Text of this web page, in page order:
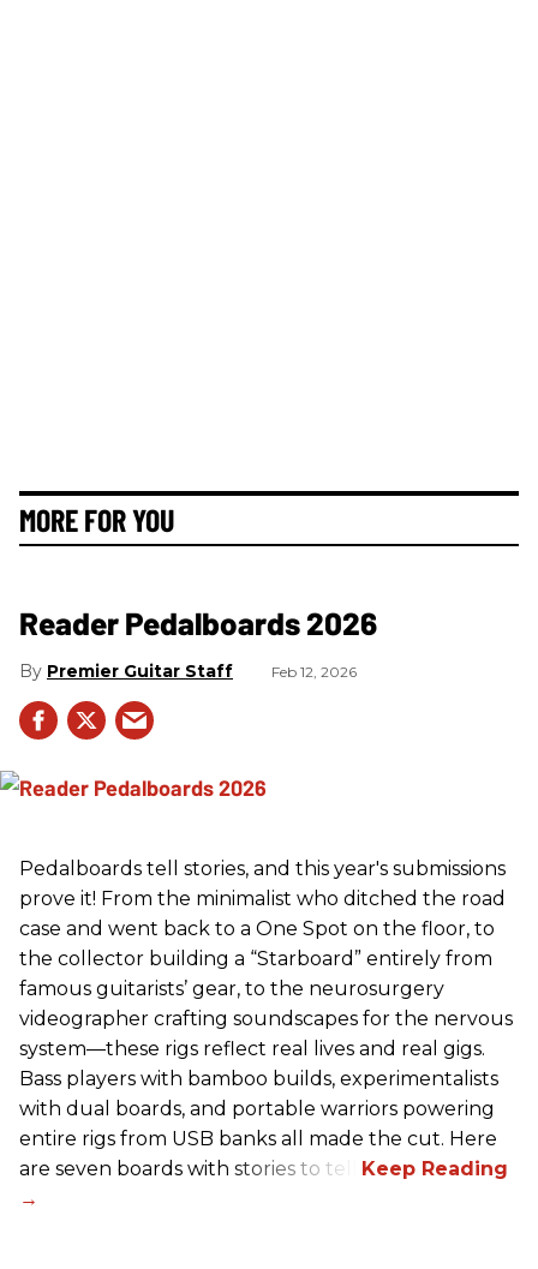
MORE FOR YOU
Reader Pedalboards 2026
Premier Guitar Staff Feb 12, 2026
Pedalboards tell stories, and this year's submissions
prove it! From the minimalist who ditched the road
case and went back to a One Spot on the floor, to
the collector building a “Starboard” entirely from
famous guitarists’ gear, to the neurosurgery
videographer crafting soundscapes for the nervous
system—these rigs reflect real lives and real gigs.
Bass players with bamboo builds, experimentalists
with dual boards, and portable warriors powering
entire rigs from USB banks all made the cut. Here
are seven boards with stories to tell.